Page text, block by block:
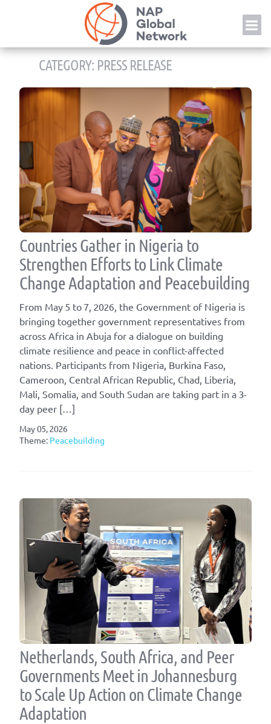
CATEGORY: PRESS RELEASE
Countries Gather in Nigeria to
Strengthen Efforts to Link Climate
Change Adaptation and Peacebuilding
From May 5⁠ to 7, 2026, the Government of Nigeria is
bringing together government representatives from
across Africa in Abuja for a dialogue on building
climate resilience and peace in conflict-affected
nations. Participants from Nigeria, Burkina Faso,
Cameroon, Central African Republic, Chad, Liberia,
Mali, Somalia, and South Sudan are taking part in a 3-
day peer […]
May 05, 2026
Theme: Peacebuilding
Netherlands, South Africa, and Peer
Governments Meet in Johannesburg
to Scale Up Action on Climate Change
Adaptation